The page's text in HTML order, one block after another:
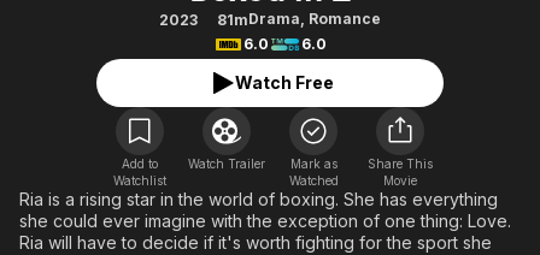
Movies & TV Shows
Most Popular
Leaving Soon
Learn More
Free Movies & TV Shows
Action
Comedy
Documentary
En Español
Music
Sci-Fi
Western
Browse Channels
Featured Channels
Property Brothers
The First 48 by A&E
Bingeworthy
True Crime
Classics
Comedy
Explore
Kids & Family
2023 81mDrama, Romance
6.0
6.0
Watch Free
Add to
Watchlist
Watch Trailer
Mark as
Watched
Share This
Movie
Ria is a rising star in the world of boxing. She has everything
she could ever imagine with the exception of one thing: Love.
Ria will have to decide if it's worth fighting for the sport she